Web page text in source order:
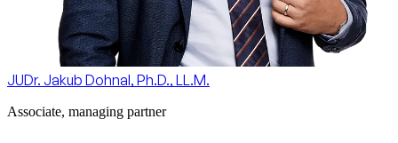
JUDr. Jakub Dohnal, Ph.D., LL.M.
Associate, managing partner